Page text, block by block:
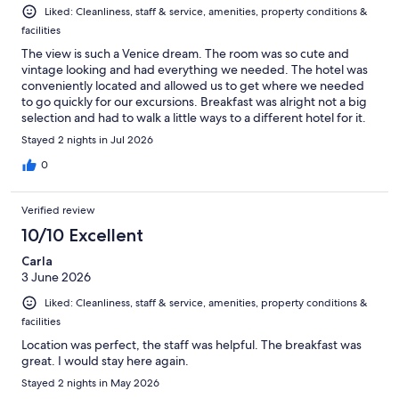
Liked: Cleanliness, staff & service, amenities, property conditions &
facilities
The view is such a Venice dream. The room was so cute and
vintage looking and had everything we needed. The hotel was
conveniently located and allowed us to get where we needed
to go quickly for our excursions. Breakfast was alright not a big
selection and had to walk a little ways to a different hotel for it.
Stayed 2 nights in Jul 2026
0
Verified review
10/10 Excellent
Carla
3 June 2026
Liked: Cleanliness, staff & service, amenities, property conditions &
facilities
Location was perfect, the staff was helpful. The breakfast was
great. I would stay here again.
Stayed 2 nights in May 2026